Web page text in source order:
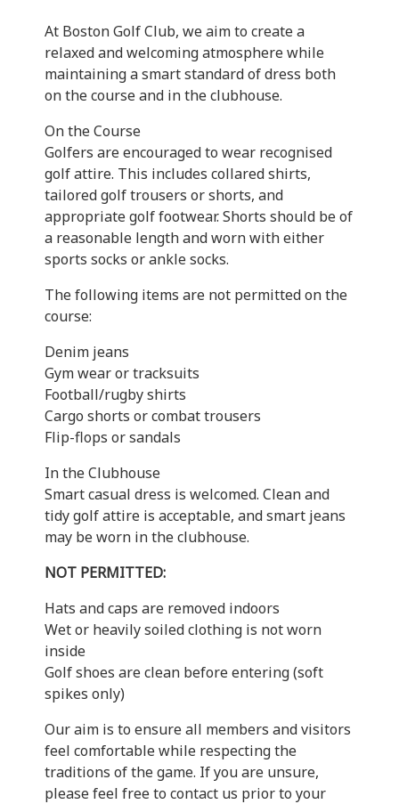
At Boston Golf Club, we aim to create a
relaxed and welcoming atmosphere while
maintaining a smart standard of dress both
on the course and in the clubhouse.
On the Course
Golfers are encouraged to wear recognised
golf attire. This includes collared shirts,
tailored golf trousers or shorts, and
appropriate golf footwear. Shorts should be of
a reasonable length and worn with either
sports socks or ankle socks.
The following items are not permitted on the
course:
Denim jeans
Gym wear or tracksuits
Football/rugby shirts
Cargo shorts or combat trousers
Flip-flops or sandals
In the Clubhouse
Smart casual dress is welcomed. Clean and
tidy golf attire is acceptable, and smart jeans
may be worn in the clubhouse.
NOT PERMITTED:
Hats and caps are removed indoors
Wet or heavily soiled clothing is not worn
inside
Golf shoes are clean before entering (soft
spikes only)
Our aim is to ensure all members and visitors
feel comfortable while respecting the
traditions of the game. If you are unsure,
please feel free to contact us prior to your